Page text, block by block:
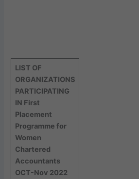
LIST OF
ORGANIZATIONS
PARTICIPATING
IN First
Placement
Programme for
Women
Chartered
Accountants
OCT-Nov 2022